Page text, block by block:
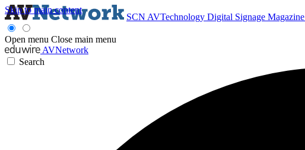
Skip to main content
SCN AVTechnology Digital Signage Magazine
Open menu Close main menu
AVNetwork
Search